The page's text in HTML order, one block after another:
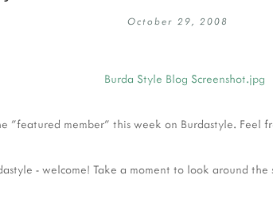
DOMENIC DUCK KAL
October 29, 2008
"featured member" this week on Burdastyle. Feel
- welcome! Take a moment to look around